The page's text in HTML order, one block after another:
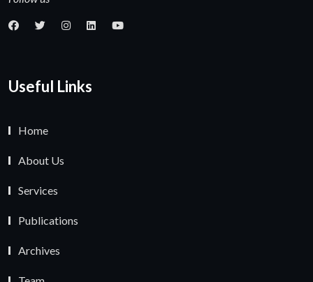
Useful Links
Home
About Us
Services
Publications
Archives